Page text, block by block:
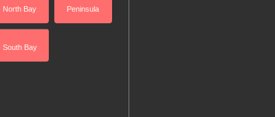
North Bay Peninsula
South Bay